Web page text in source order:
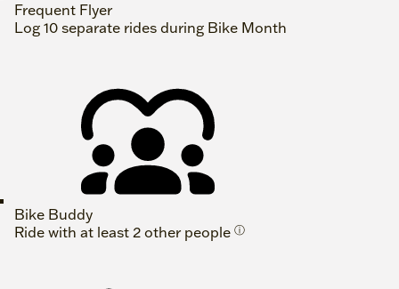
Frequent Flyer
Log 10 separate rides during Bike Month
Bike Buddy
Ride with at least 2 other people ⓘ